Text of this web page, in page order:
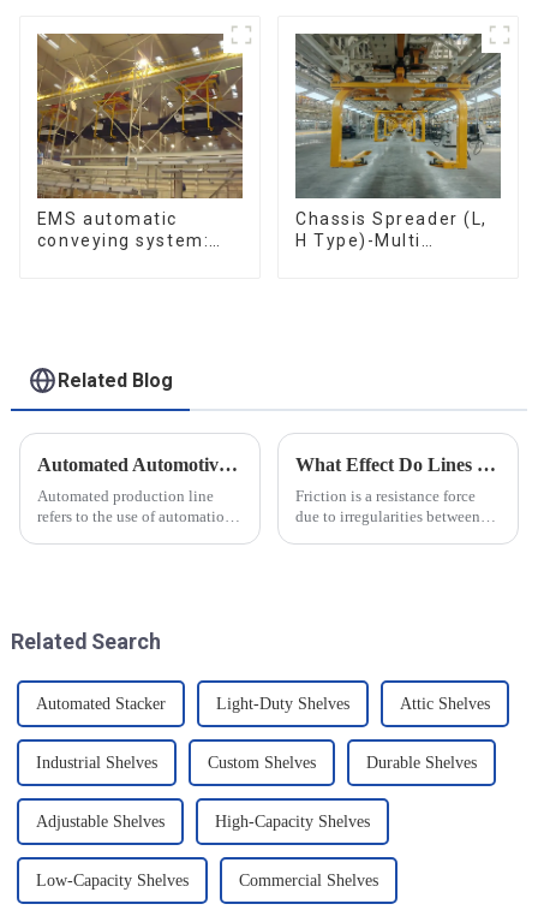
Jacks.
Chain. (2.5x, 3x
Conveying)
EMS automatic
conveying system:
Chassis Spreader (L,
H Type)-Multi
Related Blog
Automated Automotive Production Lines: How Do People and Machines Work Together?
Automated production line
refers to the use of automation
of a p...
What Effect Do Lines of Friction Have on Objects?
Friction is a resistance force
due to irregularities between
Related Search
Automated Stacker Light-Duty Shelves Attic Shelves
Industrial Shelves Custom Shelves Durable Shelves
Adjustable Shelves High-Capacity Shelves
Low-Capacity Shelves Commercial Shelves